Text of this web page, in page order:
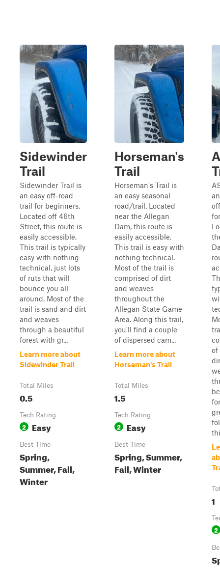
Sidewinder
Trail
Sidewinder Trail is
an easy off-road
trail for beginners.
Located off 46th
Street, this route is
easily accessible.
This trail is typically
easy with nothing
technical, just lots
of ruts that will
bounce you all
around. Most of the
trail is sand and dirt
and weaves
through a beautiful
forest with gr...
Learn more about
Sidewinder Trail
Total Miles
0.5
Tech Rating
2 Easy
Best Time
Spring,
Summer, Fall,
Winter
Horseman's
Trail
Horseman's Trail is
an easy seasonal
road/trail. Located
near the Allegan
Dam, this route is
easily accessible.
This trail is easy with
nothing technical.
Most of the trail is
comprised of dirt
and weaves
throughout the
Allegan State Game
Area. Along this trail,
you'll find a couple
of dispersed cam...
Learn more about
Horseman's Trail
Total Miles
1.5
Tech Rating
2 Easy
Best Time
Spring, Summer,
Fall, Winter
of
1
2